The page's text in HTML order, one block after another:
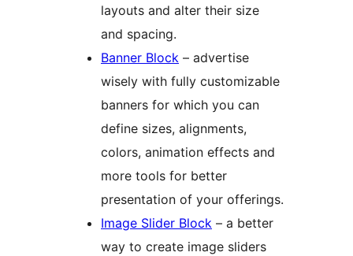
layouts and alter their size
and spacing.
Banner Block – advertise
wisely with fully customizable
banners for which you can
define sizes, alignments,
colors, animation effects and
more tools for better
presentation of your offerings.
Image Slider Block – a better
way to create image sliders